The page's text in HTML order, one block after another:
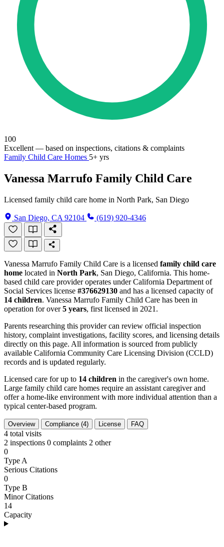
100
Excellent — based on inspections, citations & complaints
Family Child Care Homes 5+ yrs
Vanessa Marrufo Family Child Care
Licensed family child care home in North Park, San Diego
San Diego, CA 92104 (619) 920-4346
Vanessa Marrufo Family Child Care is a licensed family child care
home located in North Park, San Diego, California. This home-
based child care provider operates under California Department of
Social Services license #376629130 and has a licensed capacity of
14 children. Vanessa Marrufo Family Child Care has been in
operation for over5 years, first licensed in 2021.
Parents researching this provider can review official inspection
history, complaint investigations, facility scores, and licensing details
directly on this page. All information is sourced from publicly
available California Community Care Licensing Division (CCLD)
records and is updated regularly.
Licensed care for up to 14 children in the caregiver's own home.
Large family child care homes require an assistant caregiver and
offer a home-like environment with more individual attention than a
typical center-based program.
Overview Compliance (4) License FAQ
4 total visits
2 inspections 0 complaints 2 other
0
Type A
Serious Citations
0
Type B
Minor Citations
14
Capacity